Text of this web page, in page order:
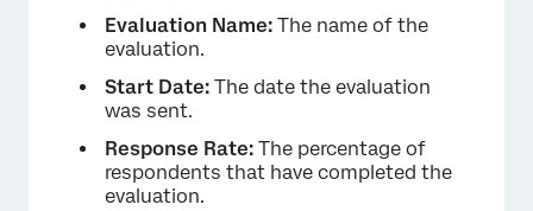
Evaluation Name: The name of the
evaluation.
Start Date: The date the evaluation
was sent.
Response Rate: The percentage of
respondents that have completed the
evaluation.